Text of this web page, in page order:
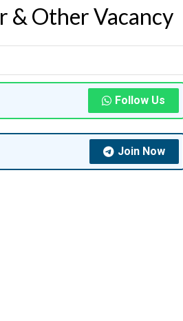
& Other Vacancy
Follow Us
Join Now